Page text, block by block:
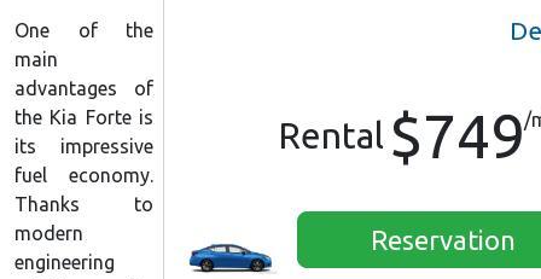
Rental $749/
Reservation
One of the
main
advantages of
the Kia Forte is
its impressive
fuel economy.
Thanks to
modern
engineering